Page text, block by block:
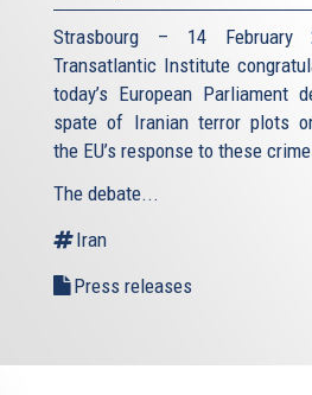
Strasbourg – 14
Transatlantic Institute
today’s European Parliament
spate of Iranian terror plots
the EU’s response to these
The debate...
Iran
Press releases